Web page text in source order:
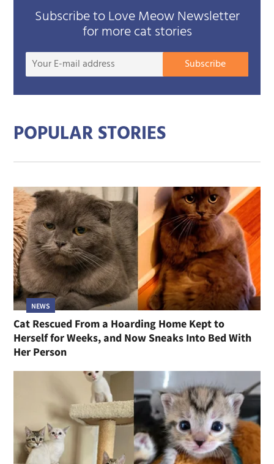
Subscribe to Love Meow Newsletter
for more cat stories
Your
Subscribe
POPULAR STORIES
NEWS
Cat Rescued From a Hoarding Home Kept to
Herself for Weeks, and Now Sneaks Into Bed With
Her Person